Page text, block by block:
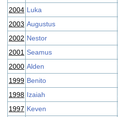
2004 Luka
2003 Augustus
2002 Nestor
2001 Seamus
2000 Alden
1999 Benito
1998 Izaiah
1997 Keven